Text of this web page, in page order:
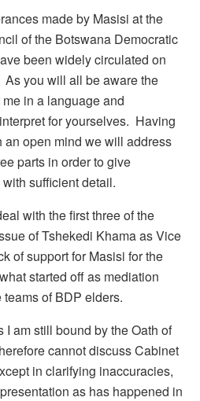
made by Masisi at the
of the Botswana Democratic
been widely circulated on
you will all be aware the
in a language and
for yourselves. Having
an open mind we will address
parts in order to give
sufficient detail.
with the first three of the
of Tshekedi Khama as Vice
of support for Masisi for the
started off as mediation
of BDP elders.
am still bound by the Oath of
cannot discuss Cabinet
in clarifying inaccuracies,
as has happened in